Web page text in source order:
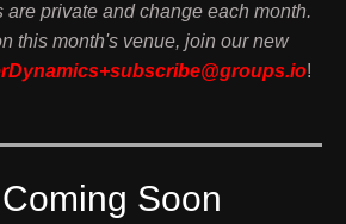
are private and change each month.
this month's venue, join our new
!
Soon